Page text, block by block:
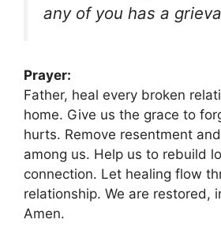
any of you has a
Prayer:
Father, heal every broken
home. Give us the grace to
hurts. Remove resentment
among us. Help us to rebuild
connection. Let healing flow
relationship. We are restored,
Amen.